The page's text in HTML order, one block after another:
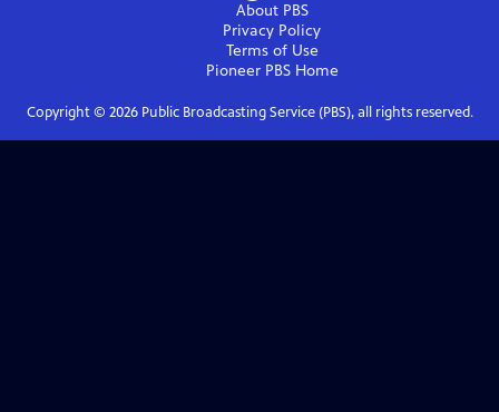
About PBS
Privacy Policy
Terms of Use
Pioneer PBSHome
Copyright © 2026Public Broadcasting Service (PBS), all rights reserved.